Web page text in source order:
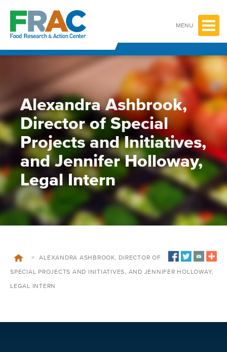
content
MENU
Alexandra Ashbrook,
Director of Special
Projects and Initiatives,
and Jennifer Holloway,
Legal Intern
> ALEXANDRA ASHBROOK, DIRECTOR OF
SPECIAL PROJECTS AND INITIATIVES, AND JENNIFER HOLLOWAY,
LEGAL INTERN